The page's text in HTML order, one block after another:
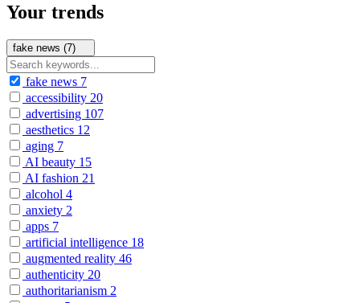
Your trends
fake news (7)
fake news 7
accessibility 20
advertising 107
aesthetics 12
aging 7
AI beauty 15
AI fashion 21
alcohol 4
anxiety 2
apps 7
artificial intelligence 18
augmented reality 46
authenticity 20
authoritarianism 2